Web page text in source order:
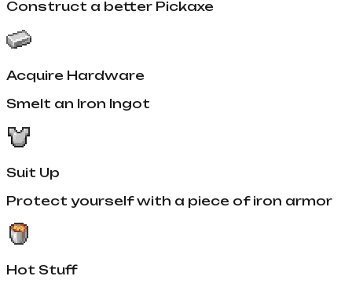
Construct a better Pickaxe
Acquire Hardware
Smelt an Iron Ingot
Suit Up
Protect yourself with a piece of iron armor
Hot Stuff